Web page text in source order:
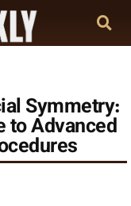
Symmetry:
to Advanced